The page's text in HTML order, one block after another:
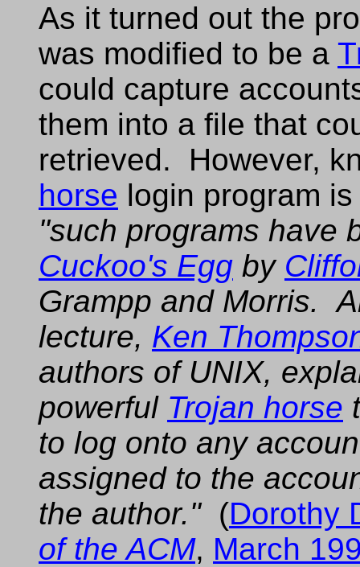
As it turned out the
was modified to be a
could capture
them into a file that
retrieved. However,
horse login program
"such programs have
Cuckoo's Egg by
Grampp and Morris.
lecture, Ken
authors of UNIX,
powerful Trojan horse
to log onto any
assigned to the
the author."(Dorothy
of the ACM, March